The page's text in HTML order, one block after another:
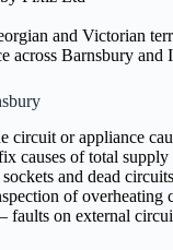
and Victorian
across Barnsbury
or appliance
causes of total
and dead circuits
of overheating
faults on external